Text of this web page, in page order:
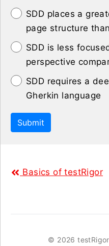
SDD places a
page structure
SDD is less
perspective
SDD requires a
Gherkin language
Submit
Basics of testRigor
© 2026